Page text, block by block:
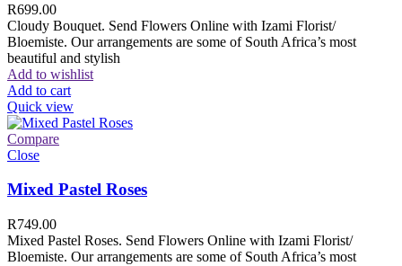
R699.00
Cloudy Bouquet. Send Flowers Online with Izami Florist/
Bloemiste. Our arrangements are some of South Africa’s most
beautiful and stylish
Add to wishlist
Add to cart
Quick view
Compare
Close
Mixed Pastel Roses
R749.00
Mixed Pastel Roses. Send Flowers Online with Izami Florist/
Bloemiste. Our arrangements are some of South Africa’s most